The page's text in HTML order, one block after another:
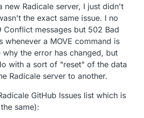
new Radicale server, I just didn't
the exact same issue. I no
Conflict messages but 502 Bad
whenever a MOVE command is
the error has changed, but
with a sort of "reset" of the data
Radicale server to another.
GitHub Issues list which is
same):